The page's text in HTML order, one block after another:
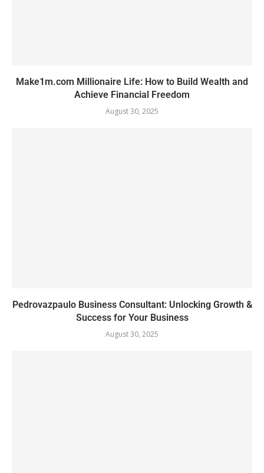
Make1m.com Millionaire Life: How to Build Wealth and
Achieve Financial Freedom
August 30, 2025
Pedrovazpaulo Business Consultant: Unlocking Growth &
Success for Your Business
August 30, 2025